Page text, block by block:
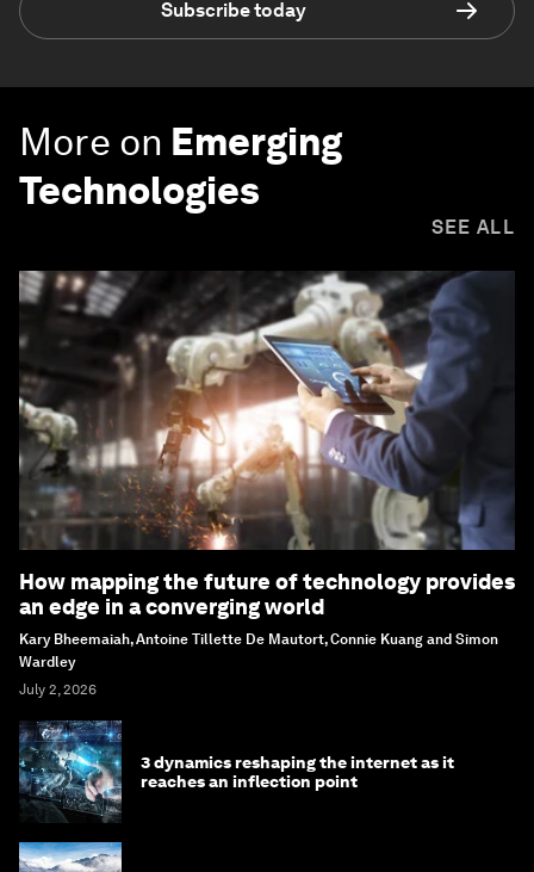
Subscribe today
More on Emerging
Technologies
SEE ALL
How mapping the future of technology provides
an edge in a converging world
Kary Bheemaiah, Antoine Tillette De Mautort, Connie Kuang and Simon
Wardley
July 2, 2026
3 dynamics reshaping the internet as it
reaches an inflection point